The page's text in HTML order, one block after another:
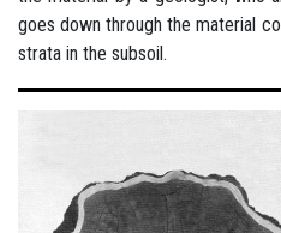
goes down through the material
strata in the subsoil.